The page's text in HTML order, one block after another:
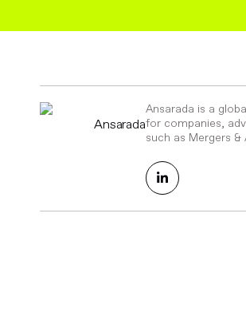
Ansarada
Ansarada is a
for companies,
such as Mergers